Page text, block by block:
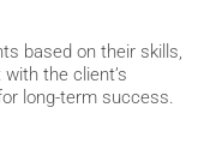
based on their skills,
the client’s
long-term success.